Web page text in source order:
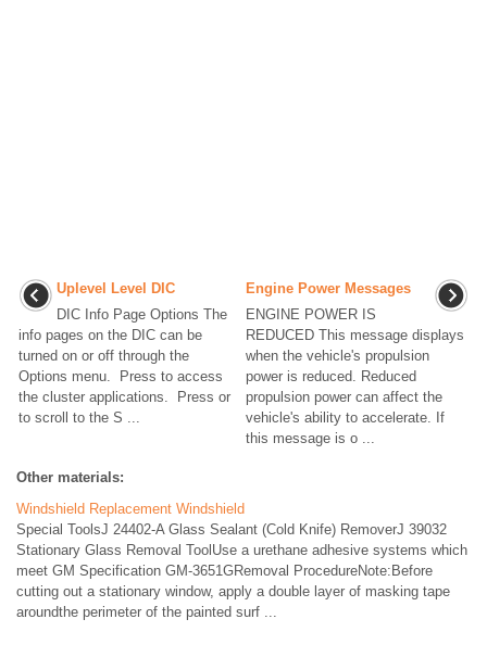
Uplevel Level DIC
DIC Info Page Options The
info pages on the DIC can be
turned on or off through the
Options menu. Press to access
the cluster applications. Press or
to scroll to the S ...
Engine Power Messages
ENGINE POWER IS
REDUCED This message displays
when the vehicle's propulsion
power is reduced. Reduced
propulsion power can affect the
vehicle's ability to accelerate. If
this message is o ...
Other materials:
Windshield Replacement Windshield
Special ToolsJ 24402-A Glass Sealant (Cold Knife) RemoverJ 39032
Stationary Glass Removal ToolUse a urethane adhesive systems which
meet GM Specification GM-3651GRemoval ProcedureNote:Before
cutting out a stationary window, apply a double layer of masking tape
aroundthe perimeter of the painted surf ...